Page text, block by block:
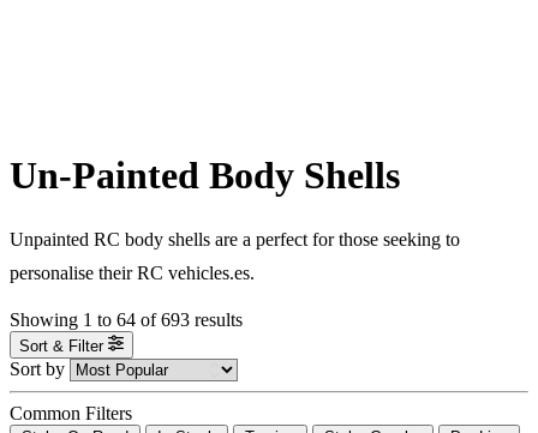
Un-Painted Body Shells
Unpainted RC body shells are a perfect for those seeking to
personalise their RC vehicles.es.
Showing 1 to 64 of 693 results
Sort & Filter
Sort by
Common Filters